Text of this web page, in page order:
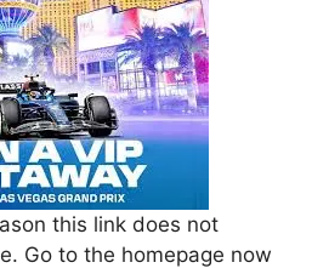
this link does not
Go to the homepage now